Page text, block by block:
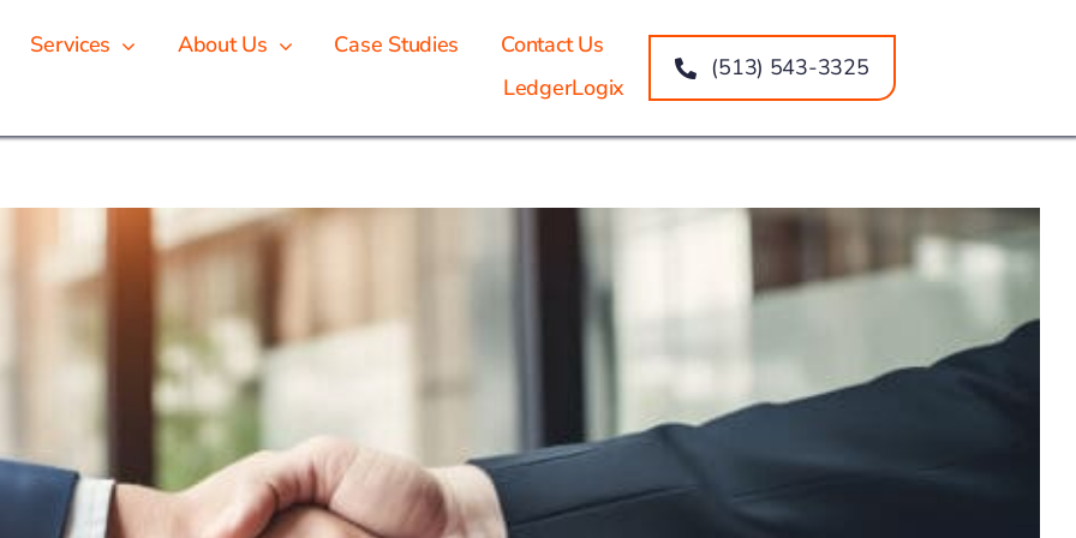
Services About Us Case Studies
Contact Us
LedgerLogix
(513) 543-3325